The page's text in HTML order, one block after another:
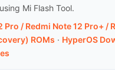
Mi Flash Tool.
Pro / Redmi Note 12 Pro+ /
ROMs · HyperOS